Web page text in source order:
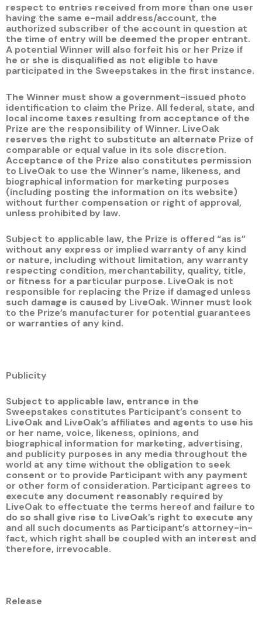
respect to entries received from more than one user
having the same e-mail address/account, the
authorized subscriber of the account in question at
the time of entry will be deemed the proper entrant.
A potential Winner will also forfeit his or her Prize if
he or she is disqualified as not eligible to have
participated in the Sweepstakes in the first instance.
The Winner must show a government-issued photo
identification to claim the Prize. All federal, state, and
local income taxes resulting from acceptance of the
Prize are the responsibility of Winner. LiveOak
reserves the right to substitute an alternate Prize of
comparable or equal value in its sole discretion.
Acceptance of the Prize also constitutes permission
to LiveOak to use the Winner’s name, likeness, and
biographical information for marketing purposes
(including posting the information on its website)
without further compensation or right of approval,
unless prohibited by law.
Subject to applicable law, the Prize is offered “as is”
without any express or implied warranty of any kind
or nature, including without limitation, any warranty
respecting condition, merchantability, quality, title,
or fitness for a particular purpose. LiveOak is not
responsible for replacing the Prize if damaged unless
such damage is caused by LiveOak. Winner must look
to the Prize’s manufacturer for potential guarantees
or warranties of any kind.
Publicity
Subject to applicable law, entrance in the
Sweepstakes constitutes Participant’s consent to
LiveOak and LiveOak’s affiliates and agents to use his
or her name, voice, likeness, opinions, and
biographical information for marketing, advertising,
and publicity purposes in any media throughout the
world at any time without the obligation to seek
consent or to provide Participant with any payment
or other form of consideration. Participant agrees to
execute any document reasonably required by
LiveOak to effectuate the terms hereof and failure to
do so shall give rise to LiveOak’s right to execute any
and all such documents as Participant’s attorney-in-
fact, which right shall be coupled with an interest and
therefore, irrevocable.
Release